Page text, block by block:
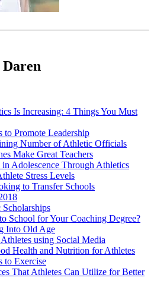
Is Increasing: 4 Things You Must
to Promote Leadership
Number of Athletic Officials
Make Great Teachers
Adolescence Through Athletics
Stress Levels
to Transfer Schools
School for Your Coaching Degree?
Into Old Age
using Social Media
Health and Nutrition for Athletes
to Exercise
That Athletes Can Utilize for Better